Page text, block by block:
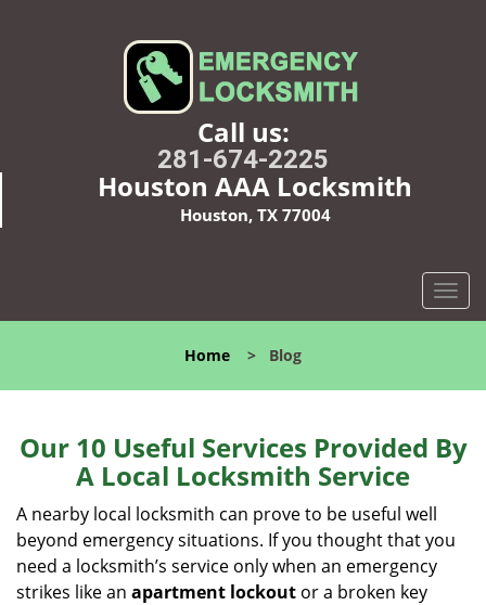
Call us:
281-674-2225
Houston AAA Locksmith
Houston, TX 77004
T
o
l
n
a
g
Home > Blog
Our 10 Useful Services Provided By
A Local Locksmith Service
A nearby local locksmith can prove to be useful well
beyond emergency situations. If you thought that you
need a locksmith’s service only when an emergency
strikes like an apartment lockout or a broken key